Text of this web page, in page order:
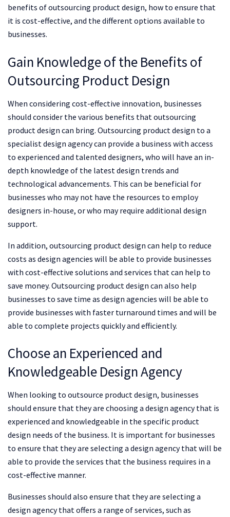
benefits of outsourcing product design, how to ensure that
it is cost-effective, and the different options available to
businesses.
Gain Knowledge of the Benefits of
Outsourcing Product Design
When considering cost-effective innovation, businesses
should consider the various benefits that outsourcing
product design can bring. Outsourcing product design to a
specialist design agency can provide a business with access
to experienced and talented designers, who will have an in-
depth knowledge of the latest design trends and
technological advancements. This can be beneficial for
businesses who may not have the resources to employ
designers in-house, or who may require additional design
support.
In addition, outsourcing product design can help to reduce
costs as design agencies will be able to provide businesses
with cost-effective solutions and services that can help to
save money. Outsourcing product design can also help
businesses to save time as design agencies will be able to
provide businesses with faster turnaround times and will be
able to complete projects quickly and efficiently.
Choose an Experienced and
Knowledgeable Design Agency
When looking to outsource product design, businesses
should ensure that they are choosing a design agency that is
experienced and knowledgeable in the specific product
design needs of the business. It is important for businesses
to ensure that they are selecting a design agency that will be
able to provide the services that the business requires in a
cost-effective manner.
Businesses should also ensure that they are selecting a
design agency that offers a range of services, such as